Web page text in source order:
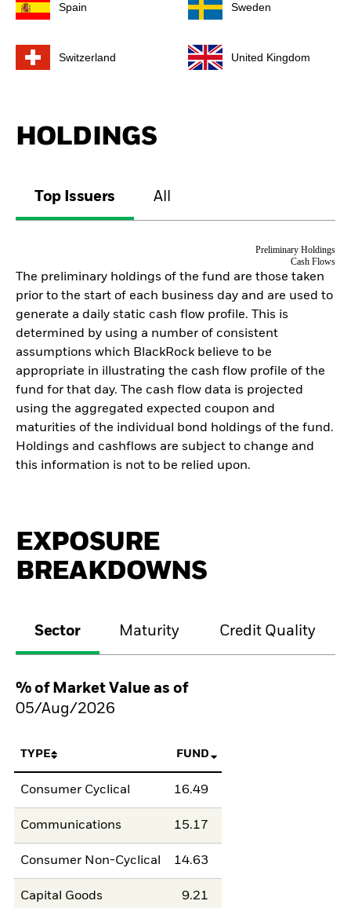
Spain Sweden
Switzerland United Kingdom
HOLDINGS
Top Issuers All
Preliminary Holdings
Cash Flows
The preliminary holdings of the fund are those taken
prior to the start of each business day and are used to
generate a daily static cash flow profile. This is
determined by using a number of consistent
assumptions which BlackRock believe to be
appropriate in illustrating the cash flow profile of the
fund for that day. The cash flow data is projected
using the aggregated expected coupon and
maturities of the individual bond holdings of the fund.
Holdings and cashflows are subject to change and
this information is not to be relied upon.
EXPOSURE
BREAKDOWNS
Sector Maturity Credit Quality
% of Market Value as of
05/Aug/2026
TYPE FUND
Consumer Cyclical 16.49
Communications 15.17
Consumer Non-Cyclical 14.63
Capital Goods 9.21